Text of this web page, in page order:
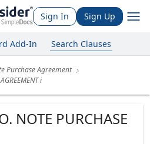
Sign In Sign Up
Add-In Search Clauses
Purchase Agreement
i
NOTE PURCHASE